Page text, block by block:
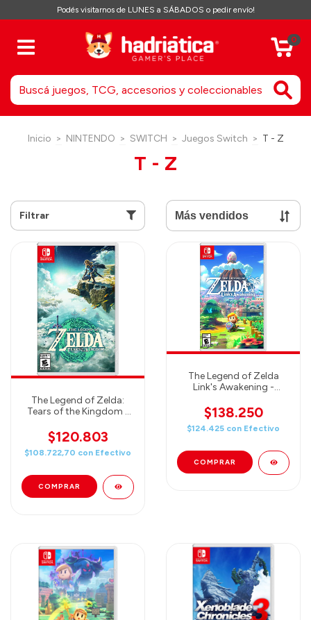
Podés visitarnos de LUNES a SÁBADOS o pedir envío!
0
Inicio > NINTENDO > SWITCH > Juegos Switch > T - Z
T - Z
Filtrar
The Legend of Zelda:
Tears of the Kingdom -
$120.803
$108.722,70 con Efectivo
The Legend of Zelda
Link's Awakening -
$138.250
$124.425 con Efectivo